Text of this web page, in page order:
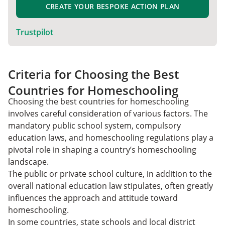
CREATE YOUR BESPOKE ACTION PLAN
Trustpilot
Criteria for Choosing the Best
Countries for Homeschooling
Choosing the best countries for homeschooling
involves careful consideration of various factors. The
mandatory public school system, compulsory
education laws, and homeschooling regulations play a
pivotal role in shaping a country’s homeschooling
landscape.
The public or private school culture, in addition to the
overall national education law stipulates, often greatly
influences the approach and attitude toward
homeschooling.
In some countries, state schools and local district